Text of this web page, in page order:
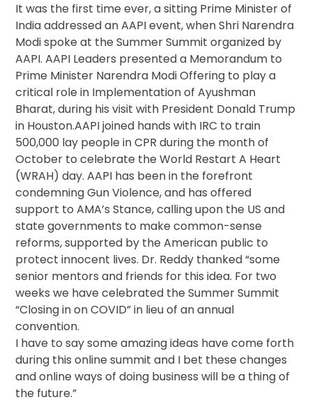
It was the first time ever, a sitting Prime Minister of
India addressed an AAPI event, when Shri Narendra
Modi spoke at the Summer Summit organized by
AAPI. AAPI Leaders presented a Memorandum to
Prime Minister Narendra Modi Offering to play a
critical role in Implementation of Ayushman
Bharat, during his visit with President Donald Trump
in Houston.AAPI joined hands with IRC to train
500,000 lay people in CPR during the month of
October to celebrate the World Restart A Heart
(WRAH) day. AAPI has been in the forefront
condemning Gun Violence, and has offered
support to AMA’s Stance, calling upon the US and
state governments to make common-sense
reforms, supported by the American public to
protect innocent lives. Dr. Reddy thanked “some
senior mentors and friends for this idea. For two
weeks we have celebrated the Summer Summit
“Closing in on COVID” in lieu of an annual
convention.
I have to say some amazing ideas have come forth
during this online summit and I bet these changes
and online ways of doing business will be a thing of
the future.”